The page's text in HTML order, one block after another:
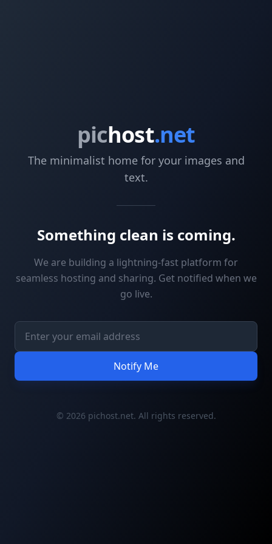
pichost.net
The minimalist home for your images and
text.
Something clean is coming.
We are building a lightning-fast platform for
seamless hosting and sharing. Get notified when we
go live.
Notify Me
© 2026 pichost.net. All rights reserved.